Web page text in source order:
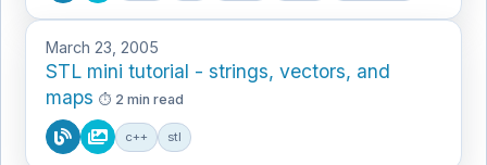
March 23, 2005
STL mini tutorial - strings, vectors, and
maps
2 min read
c++ stl